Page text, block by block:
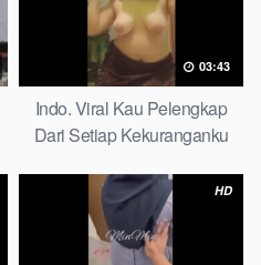
03:43
Indo. Viral Kau Pelengkap
Dari Setiap Kekuranganku
HD